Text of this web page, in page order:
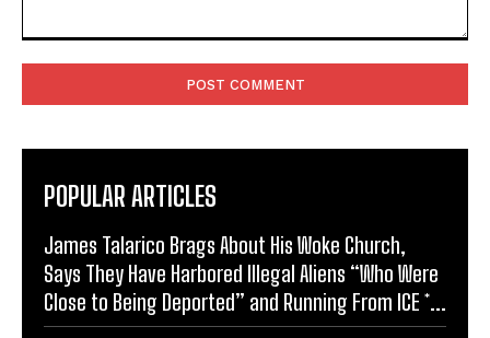
POPULAR ARTICLES
James Talarico Brags About His Woke Church,
Says They Have Harbored Illegal Aliens “Who Were
Close to Being Deported” and Running From ICE *...